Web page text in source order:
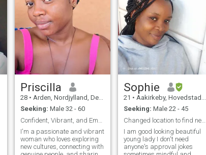
Priscilla
28 • Arden, Nordjylland, Denmark
Seeking: Male 32 - 60
I'm a passionate and vibrant
woman who loves exploring
new cultures, connecting with
Sophie
21 • Aakirkeby, Hovedstaden, Denmark
Seeking: Male 22 - 45
Changed location to find new people
I am good looking beautiful
young lady I don't need
anyone's approval jokes